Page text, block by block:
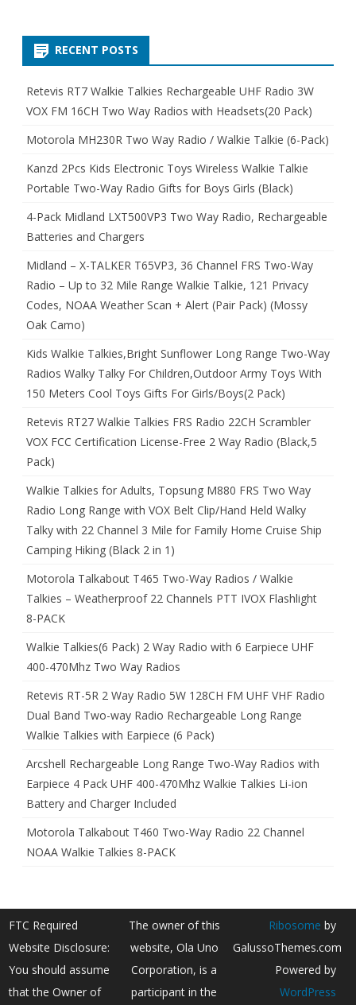
RECENT POSTS
Retevis RT7 Walkie Talkies Rechargeable UHF Radio 3W
VOX FM 16CH Two Way Radios with Headsets(20 Pack)
Motorola MH230R Two Way Radio / Walkie Talkie (6-Pack)
Kanzd 2Pcs Kids Electronic Toys Wireless Walkie Talkie
Portable Two-Way Radio Gifts for Boys Girls (Black)
4-Pack Midland LXT500VP3 Two Way Radio, Rechargeable
Batteries and Chargers
Midland – X-TALKER T65VP3, 36 Channel FRS Two-Way
Radio – Up to 32 Mile Range Walkie Talkie, 121 Privacy
Codes, NOAA Weather Scan + Alert (Pair Pack) (Mossy
Oak Camo)
Kids Walkie Talkies,Bright Sunflower Long Range Two-Way
Radios Walky Talky For Children,Outdoor Army Toys With
150 Meters Cool Toys Gifts For Girls/Boys(2 Pack)
Retevis RT27 Walkie Talkies FRS Radio 22CH Scrambler
VOX FCC Certification License-Free 2 Way Radio (Black,5
Pack)
Walkie Talkies for Adults, Topsung M880 FRS Two Way
Radio Long Range with VOX Belt Clip/Hand Held Walky
Talky with 22 Channel 3 Mile for Family Home Cruise Ship
Camping Hiking (Black 2 in 1)
Motorola Talkabout T465 Two-Way Radios / Walkie
Talkies – Weatherproof 22 Channels PTT IVOX Flashlight
8-PACK
Walkie Talkies(6 Pack) 2 Way Radio with 6 Earpiece UHF
400-470Mhz Two Way Radios
Retevis RT-5R 2 Way Radio 5W 128CH FM UHF VHF Radio
Dual Band Two-way Radio Rechargeable Long Range
Walkie Talkies with Earpiece (6 Pack)
Arcshell Rechargeable Long Range Two-Way Radios with
Earpiece 4 Pack UHF 400-470Mhz Walkie Talkies Li-ion
Battery and Charger Included
Motorola Talkabout T460 Two-Way Radio 22 Channel
NOAA Walkie Talkies 8-PACK
FTC Required
Website Disclosure:
You should assume
that the Owner of
The owner of this
website, Ola Uno
Corporation, is a
participant in the
Ribosome by
GalussoThemes.com
Powered by
WordPress